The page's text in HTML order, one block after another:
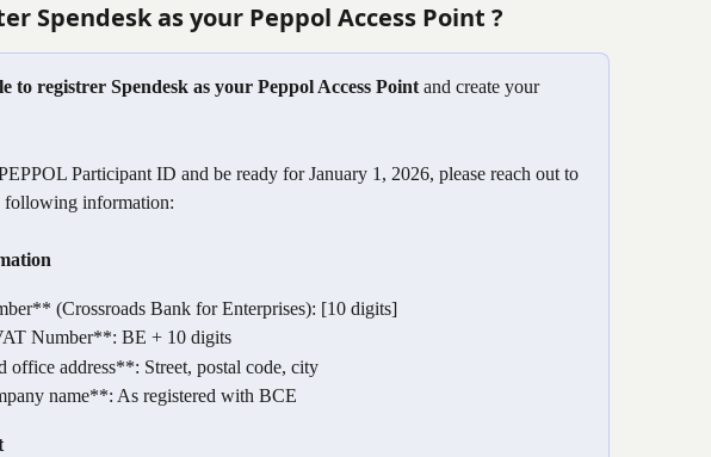
Spendesk as your Peppol Access Point ?
to registrer Spendesk as your Peppol Access Point and create your
Participant ID and be ready for January 1, 2026, please reach out to
following information:
(Crossroads Bank for Enterprises): [10 digits]
Number**: BE + 10 digits
office address**: Street, postal code, city
name**: As registered with BCE